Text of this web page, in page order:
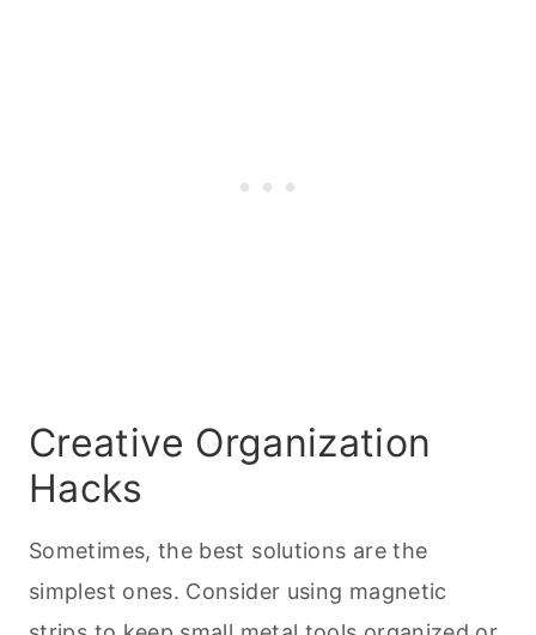
Creative Organization
Hacks
Sometimes, the best solutions are the
simplest ones. Consider using magnetic